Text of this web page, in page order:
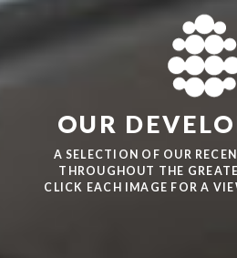
OUR
A SELECTION OF OUR
THROUGHOUT THE
CLICK EACH IMAGE FOR A